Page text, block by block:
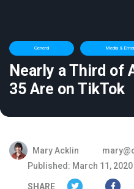
General Media &
Nearly a Third of
35 Are on TikTok
Mary Acklin
Published: March 11, 2020
SHARE